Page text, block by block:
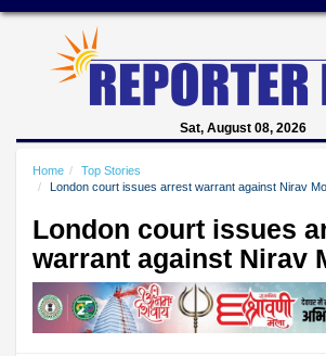
Sat, August 08, 2026
Home
Top Stories
London court issues arrest warrant against Nirav
London court issues
warrant against Nirav